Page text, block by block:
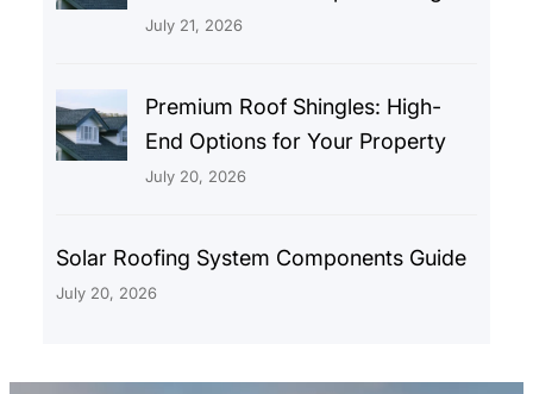
July 21, 2026
Premium Roof Shingles: High-
End Options for Your Property
July 20, 2026
Solar Roofing System Components Guide
July 20, 2026